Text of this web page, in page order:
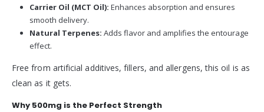
Carrier Oil (MCT Oil): Enhances absorption and ensures
smooth delivery.
Natural Terpenes: Adds flavor and amplifies the entourage
effect.
Free from artificial additives, fillers, and allergens, this oil is as
clean as it gets.
Why 500mg is the Perfect Strength